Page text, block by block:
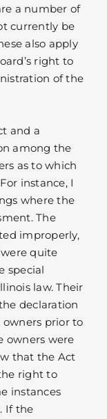
a number of
currently be
also apply
right to
of the
and a
among the
as to which
instance, I
where the
The
improperly,
quite
special
law. Their
declaration
prior to
owners were
that the Act
right to
instances
If the